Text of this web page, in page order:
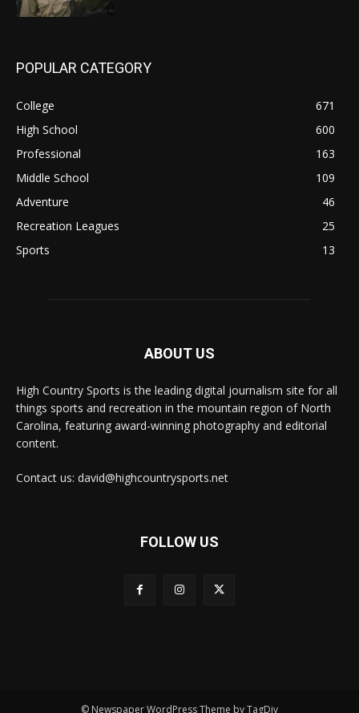
POPULAR CATEGORY
College
671
High School
600
Professional
163
Middle School
109
Adventure
46
Recreation Leagues
25
Sports
13
ABOUT US
High Country Sports is the leading digital journalism site for all
things sports and recreation in the mountain region of North
Carolina, featuring award-winning photography and editorial
content.
Contact us: david@highcountrysports.net
FOLLOW US
© Newspaper WordPress Theme by TagDiv